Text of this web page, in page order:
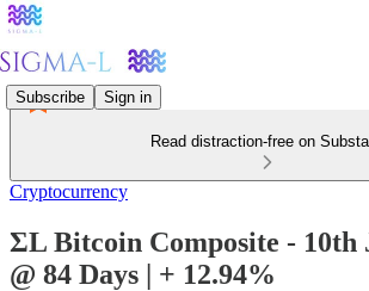
Subscribe Sign in
Read distraction-free on
Cryptocurrency
ΣL Bitcoin Composite - 10th
@ 84 Days | + 12.94%